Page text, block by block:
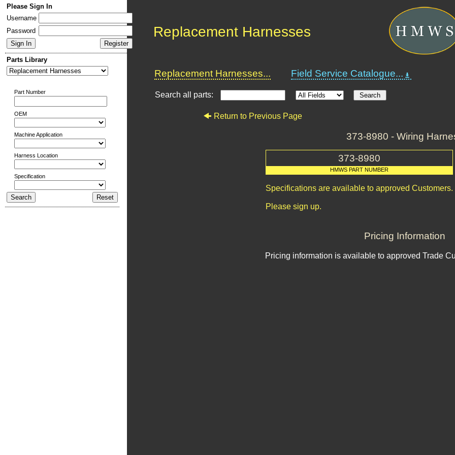
Please Sign In
Username
Password
Parts Library
Part Number
OEM
Machine Application
Harness Location
Specification
Replacement Harnesses
Replacement Harnesses... Field Service Catalogue...
Search all parts:
Return to Previous Page
373-8980 - Wiring
373-8980
HMWS PART NUMBER
Specifications are available to approved Customers.
Please sign up.
Pricing Information
Pricing information is available to approved Trade